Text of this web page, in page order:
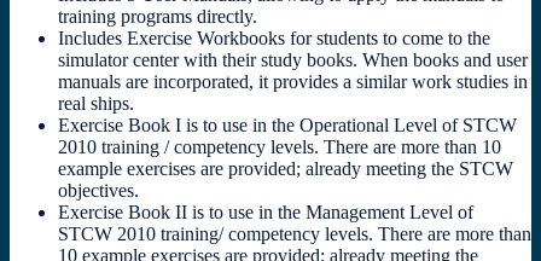
training programs directly.
Includes Exercise Workbooks for students to come to the
simulator center with their study books. When books and user
manuals are incorporated, it provides a similar work studies in
real ships.
Exercise Book I is to use in the Operational Level of STCW
2010 training / competency levels. There are more than 10
example exercises are provided; already meeting the STCW
objectives.
Exercise Book II is to use in the Management Level of
STCW 2010 training/ competency levels. There are more than
10 example exercises are provided; already meeting the